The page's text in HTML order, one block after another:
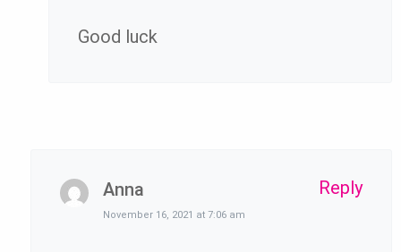
Good luck
Anna
November 16, 2021 at 7:06 am
Reply